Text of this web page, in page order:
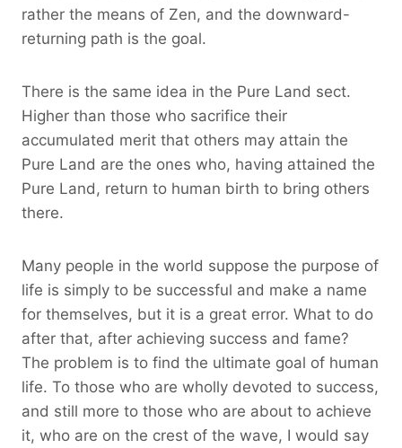
rather the means of Zen, and the downward-
returning path is the goal.
There is the same idea in the Pure Land sect.
Higher than those who sacrifice their
accumulated merit that others may attain the
Pure Land are the ones who, having attained the
Pure Land, return to human birth to bring others
there.
Many people in the world suppose the purpose of
life is simply to be successful and make a name
for themselves, but it is a great error. What to do
after that, after achieving success and fame?
The problem is to find the ultimate goal of human
life. To those who are wholly devoted to success,
and still more to those who are about to achieve
it, who are on the crest of the wave, I would say